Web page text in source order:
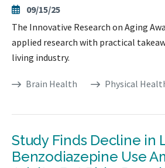
09/15/25
The Innovative Research on Aging
applied research with practical
living industry.
Brain Health Physical
Study Finds Decline in
Benzodiazepine Use